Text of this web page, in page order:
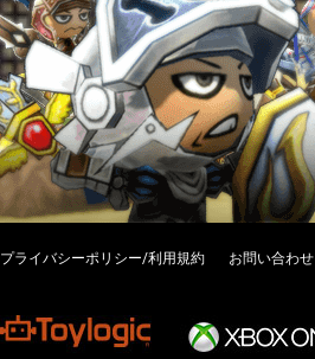
プライバシーポリシー/利用規約 お問い合わせ